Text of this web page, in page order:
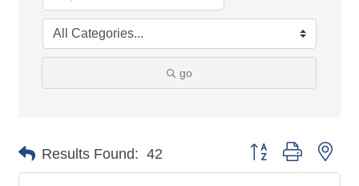
go
Results Found: 42 Button group with